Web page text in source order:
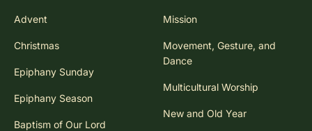
Advent
Christmas
Epiphany Sunday
Epiphany Season
Baptism of Our Lord
Mission
Movement, Gesture, and
Dance
Multicultural Worship
New and Old Year